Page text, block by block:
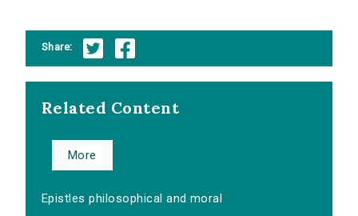
Share:
Related Content
More
Epistles philosophical and moral